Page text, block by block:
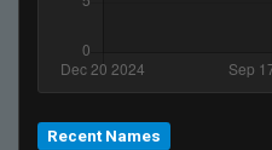
Recent Names